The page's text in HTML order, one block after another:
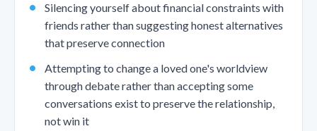
Silencing yourself about financial constraints with
friends rather than suggesting honest alternatives
that preserve connection
Attempting to change a loved one's worldview
through debate rather than accepting some
conversations exist to preserve the relationship,
not win it